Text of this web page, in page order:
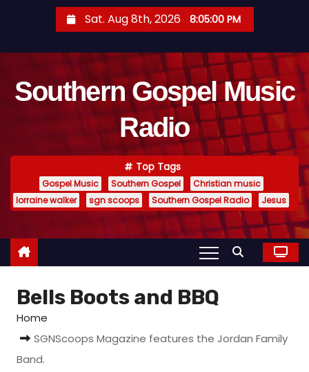
t
Sat. Aug 8th, 2026 8:05:01 PM
Southern Gospel Music
Radio
Top Tags
Gospel Music Southern Gospel
Christian music
lorraine walker
sgn scoops Southern Gospel Radio Jesus
Bells Boots and BBQ
Home
SGNScoops Magazine features the Jordan Family
Band.